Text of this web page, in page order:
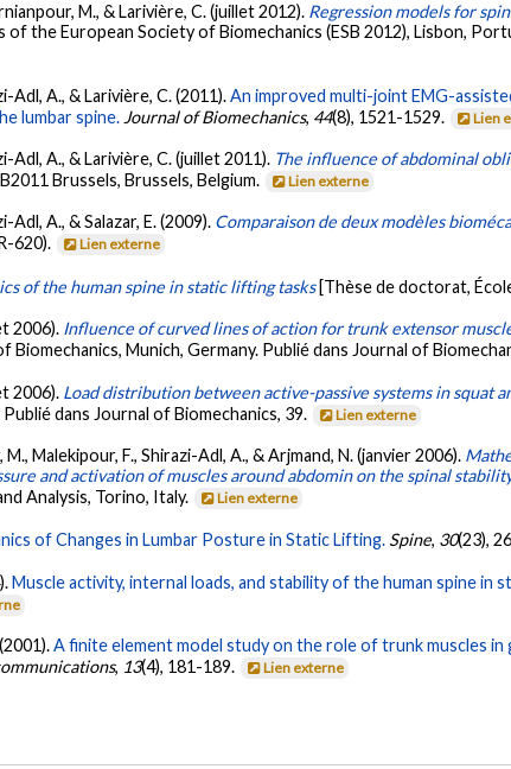
M., & Larivière, C. (juillet 2012). Regression models for
the European Society of Biomechanics (ESB 2012), Lisbon,
Adl, A., & Larivière, C. (2011).An improved multi-joint EMG-
lumbar spine. Journal of Biomechanics, 44(8), 1521-1529. Lien
Adl, A., & Larivière, C. (juillet 2011). The influence of abdominal
Brussels, Brussels, Belgium. Lien externe
Adl, A., & Salazar, E. (2009). Comparaison de deux modèles
620). Lien externe
of the human spine in static lifting tasks [Thèse de doctorat,
2006). Influence of curved lines of action for trunk extensor
Munich, Germany. Publié dans Journal of
2006). Load distribution between active-passive systems in squat
dans Journal of Biomechanics, 39.
Lien externe
Malekipour, F., Shirazi-Adl, A., & Arjmand, N. (janvier 2006).
and activation of muscles around abdomin on the spinal
Analysis, Torino, Italy.
Lien externe
of Changes in Lumbar Posture in Static Lifting. Spine, 30(23),
Muscle activity, internal loads, and stability of the human spine in
A finite element model study on the role of trunk muscles
, 13(4), 181-189. Lien externe